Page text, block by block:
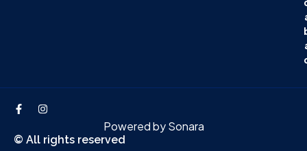
© All rights reserved
Powered bySonara